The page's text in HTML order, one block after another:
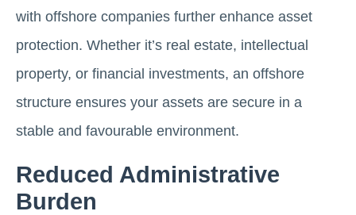
with offshore companies further enhance asset
protection. Whether it’s real estate, intellectual
property, or financial investments, an offshore
structure ensures your assets are secure in a
stable and favourable environment.
Reduced Administrative
Burden